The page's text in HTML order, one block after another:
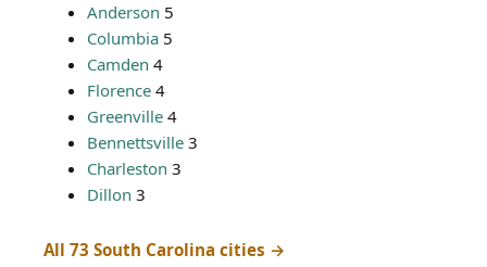
Anderson 5
Columbia 5
Camden 4
Florence 4
Greenville 4
Bennettsville 3
Charleston 3
Dillon 3
All 73 South Carolina cities →